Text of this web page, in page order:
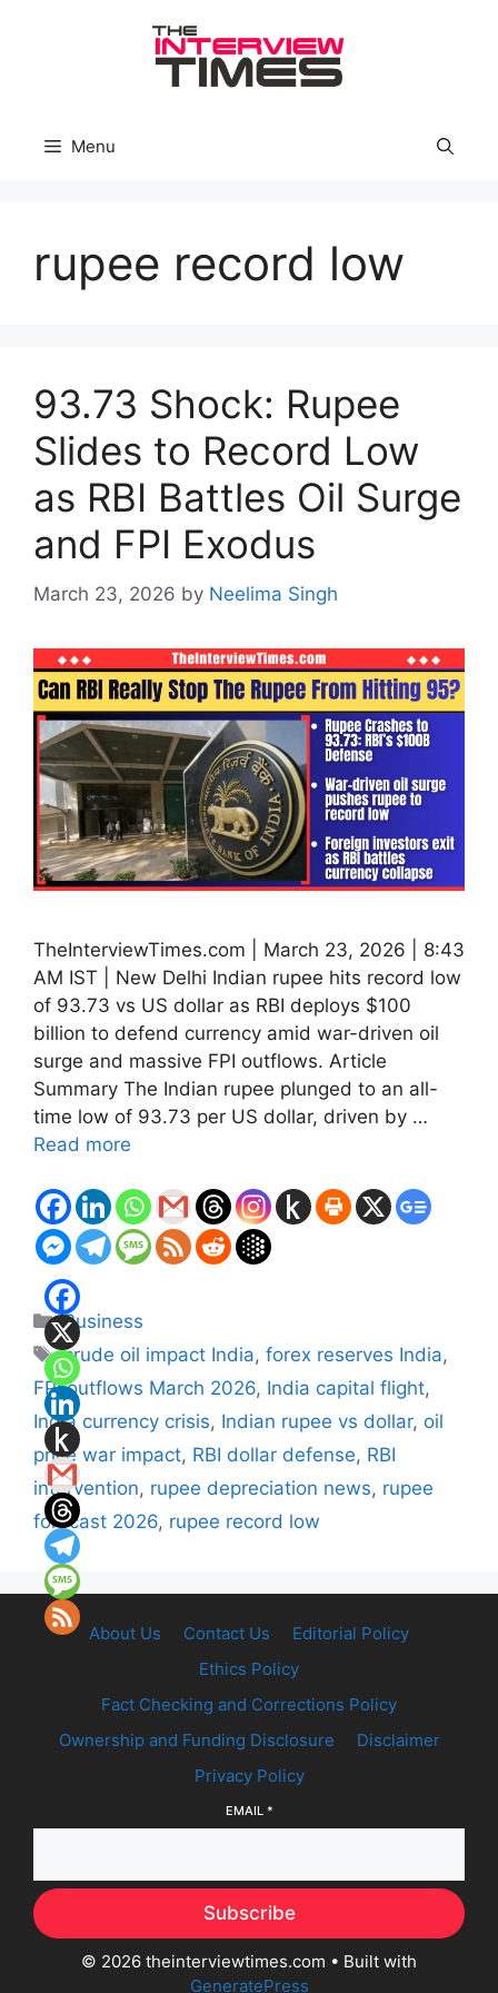
Menu
rupee record low
93.73 Shock: Rupee
Slides to Record Low
as RBI Battles Oil Surge
and FPI Exodus
March 23, 2026 by Neelima Singh
TheInterviewTimes.com | March 23, 2026 | 8:43
AM IST | New Delhi Indian rupee hits record low
of 93.73 vs US dollar as RBI deploys $100
billion to defend currency amid war-driven oil
surge and massive FPI outflows. Article
Summary The Indian rupee plunged to an all-
time low of 93.73 per US dollar, driven by …
Read more
Categories
Business
Tags
crude oil impact India,forex reserves India,
FPI outflows March 2026, India capital flight,
India currency crisis, Indian rupee vs dollar, oil
price war impact, RBI dollar defense, RBI
intervention, rupee depreciation news, rupee
forecast 2026, rupee record low
About Us Contact Us
Editorial Policy
Ethics Policy
Fact Checking and Corrections Policy
Ownership and Funding Disclosure
Disclaimer
Privacy Policy
EMAIL *
Subscribe
© 2026 theinterviewtimes.com • Built with
GeneratePress